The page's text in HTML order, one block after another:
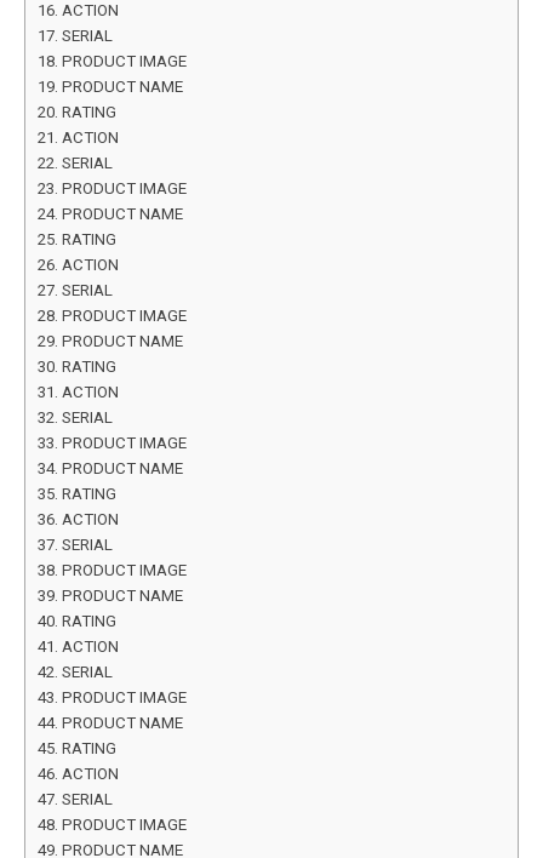
ACTION
SERIAL
PRODUCT IMAGE
PRODUCT NAME
RATING
ACTION
SERIAL
PRODUCT IMAGE
PRODUCT NAME
RATING
ACTION
SERIAL
PRODUCT IMAGE
PRODUCT NAME
RATING
ACTION
SERIAL
PRODUCT IMAGE
PRODUCT NAME
RATING
ACTION
SERIAL
PRODUCT IMAGE
PRODUCT NAME
RATING
ACTION
SERIAL
PRODUCT IMAGE
PRODUCT NAME
RATING
ACTION
SERIAL
PRODUCT IMAGE
PRODUCT NAME